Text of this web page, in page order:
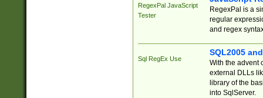
RegexPal JavaScript
Tester
RegexPal is a
regular
and regex
Sql RegEx Use
SQL2005
With the advent
external DLLs
library of the
into SqlServer.